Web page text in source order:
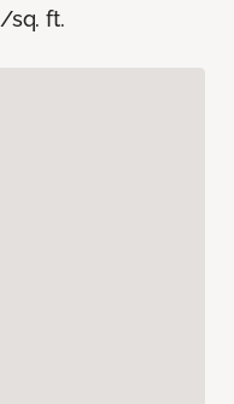
/sq. ft.